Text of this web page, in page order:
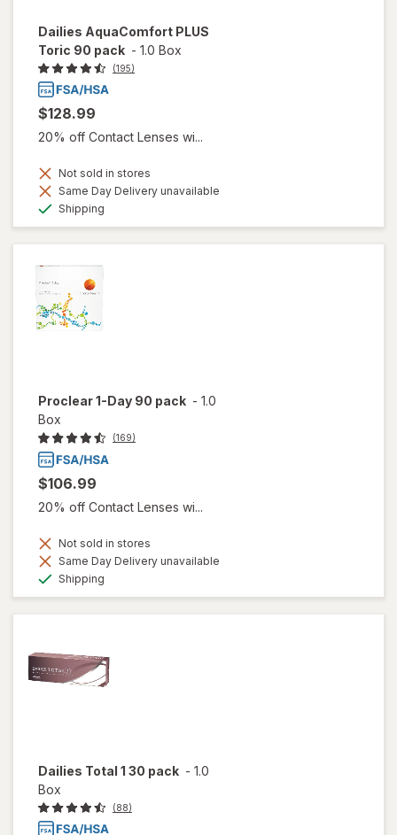
Dailies AquaComfort PLUS
Toric 90 pack - 1.0 Box
(195)
$128.99
20% off Contact Lenses wi...
Not sold in stores
Same Day Delivery unavailable
Shipping
Proclear 1-Day 90 pack - 1.0
Box
(169)
$106.99
20% off Contact Lenses wi...
Not sold in stores
Same Day Delivery unavailable
Shipping
Dailies Total 1 30 pack - 1.0
Box
(88)